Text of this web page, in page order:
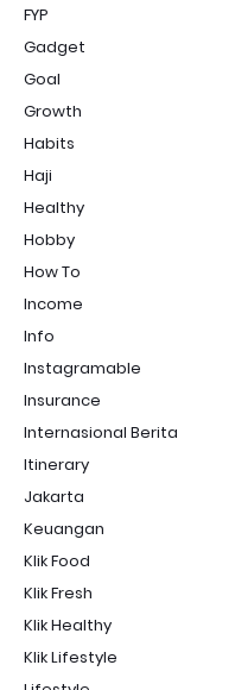
FYP
Gadget
Goal
Growth
Habits
Haji
Healthy
Hobby
How To
Income
Info
Instagramable
Insurance
Internasional Berita
Itinerary
Jakarta
Keuangan
Klik Food
Klik Fresh
Klik Healthy
Klik Lifestyle